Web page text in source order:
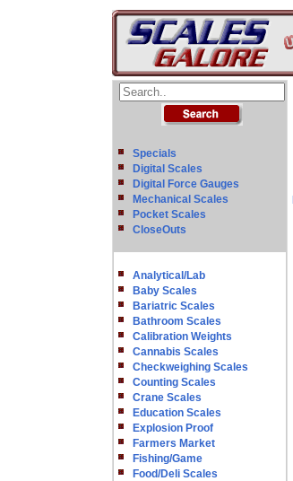
Specials
Digital Scales
Digital Force Gauges
Mechanical Scales
Pocket Scales
CloseOuts
Analytical/Lab
Baby Scales
Bariatric Scales
Bathroom Scales
Calibration Weights
Cannabis Scales
Checkweighing Scales
Counting Scales
Crane Scales
Education Scales
Explosion Proof
Farmers Market
Fishing/Game
Food/Deli Scales